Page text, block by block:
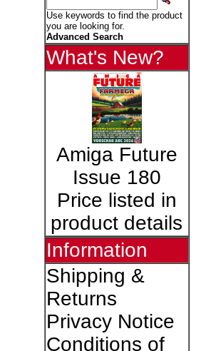
Use keywords to find the product
you are looking for.
Advanced Search
What's New?
Amiga Future
Issue 180
Price listed in
product details
Information
Shipping &
Returns
Privacy Notice
Conditions of